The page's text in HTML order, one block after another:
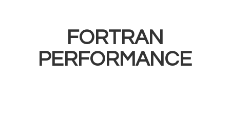
FORTRAN
PERFORMANCE